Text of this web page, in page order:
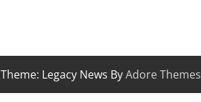
Theme: Legacy News ByAdore Themes